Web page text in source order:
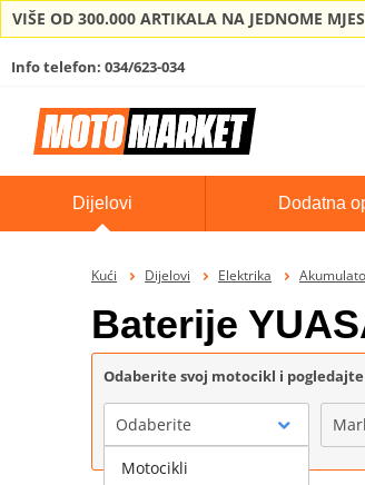
VIŠE OD 300.000 ARTIKALA NA
Info telefon: 034/623-034
Dijelovi Dodatna
Kući Dijelovi Elektrika
Baterije
Odaberite svoj motocikl i
Odaberite
Motocikli